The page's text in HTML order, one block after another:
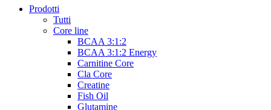
Prodotti
Tutti
Core line
BCAA 3:1:2
BCAA 3:1:2 Energy
Carnitine Core
Cla Core
Creatine
Fish Oil
Glutamine